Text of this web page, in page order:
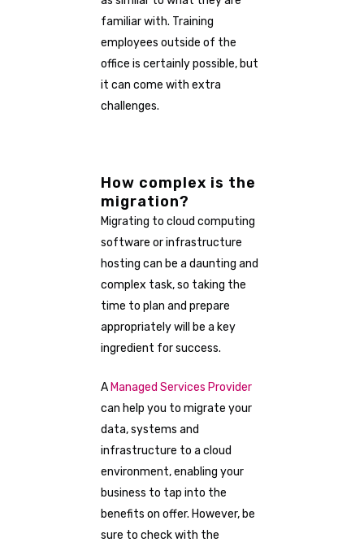
familiar with. Training
employees outside of the
office is certainly possible, but
it can come with extra
challenges.
How complex is the
migration?
Migrating to cloud computing
software or infrastructure
hosting can be a daunting and
complex task, so taking the
time to plan and prepare
appropriately will be a key
ingredient for success.
A Managed Services Provider
can help you to migrate your
data, systems and
infrastructure to a cloud
environment, enabling your
business to tap into the
benefits on offer. However, be
sure to check with the